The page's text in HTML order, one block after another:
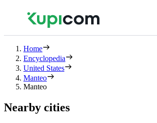
Home
Encyclopedia
United States
Manteo
Manteo
Nearby cities